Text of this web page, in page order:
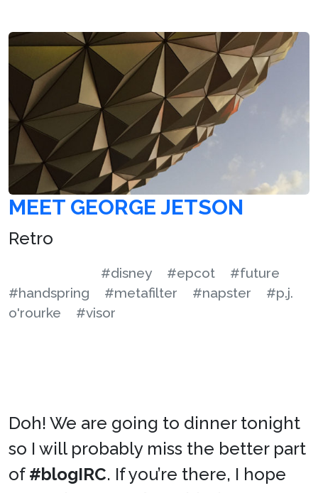
MEET GEORGE JETSON
Retro
#disney #epcot
#future
#handspring
#metafilter #napster
#p.j.
o'rourke
#visor
Doh! We are going to dinner tonight
so I will probably miss the better part
of #blogIRC. If you’re there, I hope